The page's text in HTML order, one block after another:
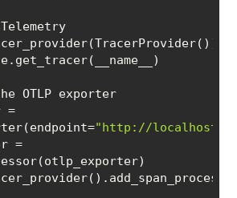
=
"http://
=